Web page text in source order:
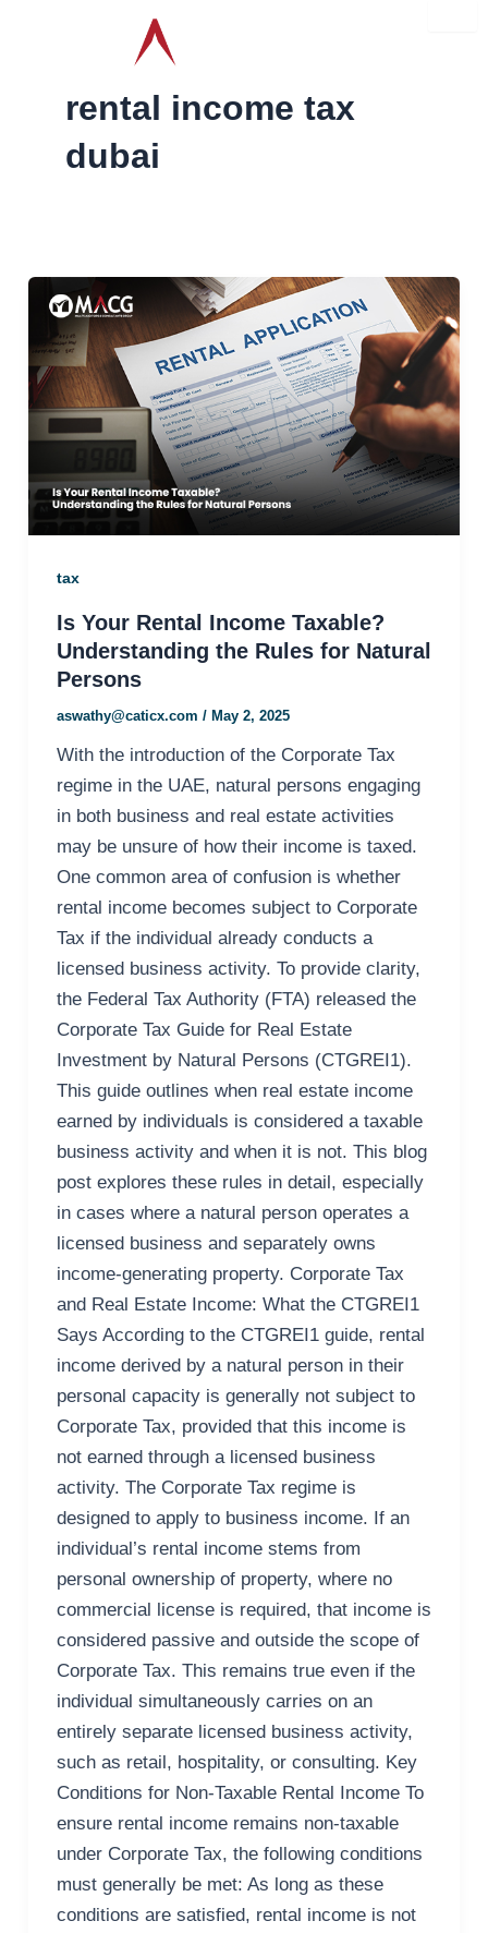
rental income tax
dubai
tax
Is Your Rental Income Taxable?
Understanding the Rules for Natural
Persons
aswathy@caticx.com / May 2, 2025
With the introduction of the Corporate Tax
regime in the UAE, natural persons engaging
in both business and real estate activities
may be unsure of how their income is taxed.
One common area of confusion is whether
rental income becomes subject to Corporate
Tax if the individual already conducts a
licensed business activity. To provide clarity,
the Federal Tax Authority (FTA) released the
Corporate Tax Guide for Real Estate
Investment by Natural Persons (CTGREI1).
This guide outlines when real estate income
earned by individuals is considered a taxable
business activity and when it is not. This blog
post explores these rules in detail, especially
in cases where a natural person operates a
licensed business and separately owns
income-generating property. Corporate Tax
and Real Estate Income: What the CTGREI1
Says According to the CTGREI1 guide, rental
income derived by a natural person in their
personal capacity is generally not subject to
Corporate Tax, provided that this income is
not earned through a licensed business
activity. The Corporate Tax regime is
designed to apply to business income. If an
individual’s rental income stems from
personal ownership of property, where no
commercial license is required, that income is
considered passive and outside the scope of
Corporate Tax. This remains true even if the
individual simultaneously carries on an
entirely separate licensed business activity,
such as retail, hospitality, or consulting. Key
Conditions for Non-Taxable Rental Income To
ensure rental income remains non-taxable
under Corporate Tax, the following conditions
must generally be met: As long as these
conditions are satisfied, rental income is not